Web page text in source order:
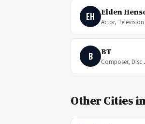
EH Elden
Actor, Television
B BT
Composer, Disc
Other Cities